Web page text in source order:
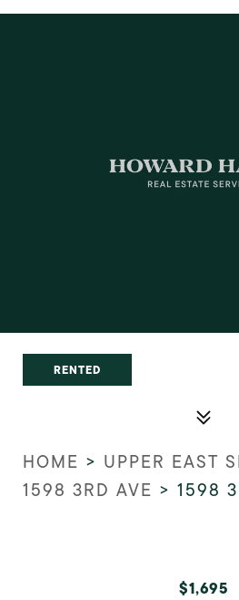
RENTED
HOME > UPPER EAST
1598 3RD AVE > 1598
$1,695